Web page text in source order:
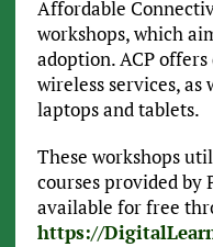
Affordable
workshops, which
adoption. ACP
wireless services, as
laptops and tablets.
These workshops
courses provided by
available for free
https://